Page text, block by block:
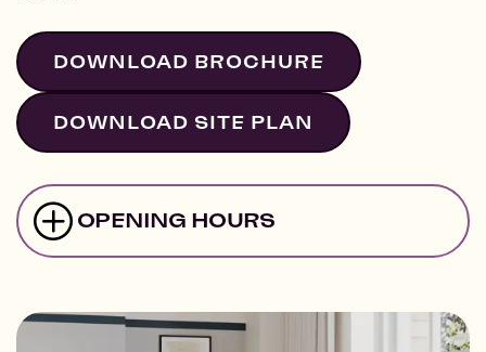
DOWNLOAD BROCHURE
DOWNLOAD SITE PLAN
OPENING HOURS